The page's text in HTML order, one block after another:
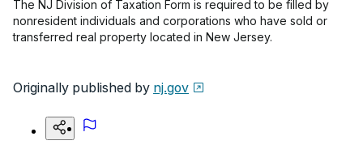
The NJ Division of Taxation Form is required to be filled by
nonresident individuals and corporations who have sold or
transferred real property located in New Jersey.
Originally published by nj.gov